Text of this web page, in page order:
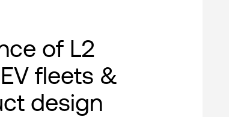
of L2
fleets &
design